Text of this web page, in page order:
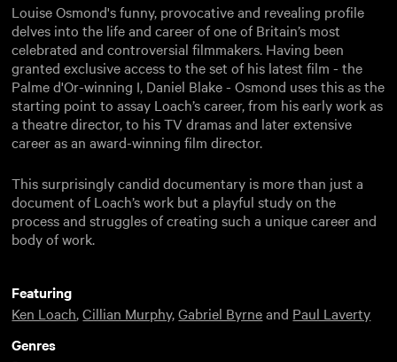
Louise Osmond's funny, provocative and revealing profile
delves into the life and career of one of Britain’s most
celebrated and controversial filmmakers. Having been
granted exclusive access to the set of his latest film - the
Palme d'Or-winning I, Daniel Blake - Osmond uses this as the
starting point to assay Loach’s career, from his early work as
a theatre director, to his TV dramas and later extensive
career as an award-winning film director.
This surprisingly candid documentary is more than just a
document of Loach’s work but a playful study on the
process and struggles of creating such a unique career and
body of work.
Featuring
Ken Loach,Cillian Murphy,Gabriel Byrneand Paul Laverty
Genres